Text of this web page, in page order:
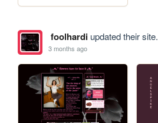
foolhardiupdated their site.
3 months ago